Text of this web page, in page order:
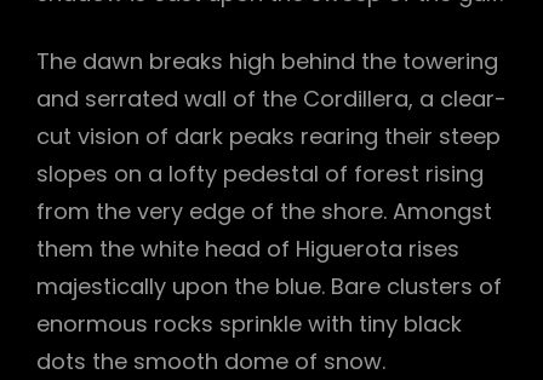
The dawn breaks high behind the towering
and serrated wall of the Cordillera, a clear-
cut vision of dark peaks rearing their steep
slopes on a lofty pedestal of forest rising
from the very edge of the shore. Amongst
them the white head of Higuerota rises
majestically upon the blue. Bare clusters of
enormous rocks sprinkle with tiny black
dots the smooth dome of snow.